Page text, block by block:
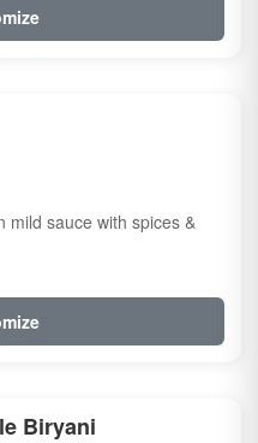
mild sauce with spices &
Biryani